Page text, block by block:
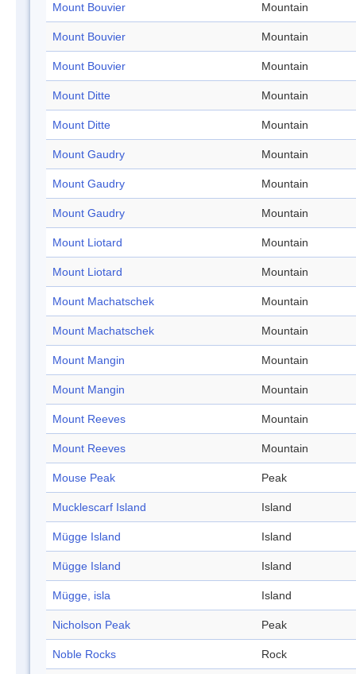
Mount Bouvier Mountain
Mount Bouvier Mountain
Mount Bouvier Mountain
Mount Ditte Mountain
Mount Ditte Mountain
Mount Gaudry Mountain
Mount Gaudry Mountain
Mount Gaudry Mountain
Mount Liotard Mountain
Mount Liotard Mountain
Mount Machatschek Mountain
Mount Machatschek Mountain
Mount Mangin Mountain
Mount Mangin Mountain
Mount Reeves Mountain
Mount Reeves Mountain
Mouse Peak Peak
Mucklescarf Island Island
Mügge Island Island
Mügge Island Island
Mügge, isla Island
Nicholson Peak Peak
Noble Rocks Rock